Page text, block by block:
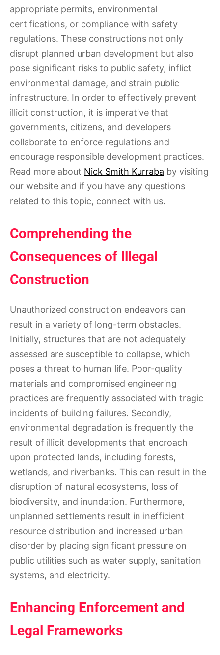
appropriate permits, environmental
certifications, or compliance with safety
regulations. These constructions not only
disrupt planned urban development but also
pose significant risks to public safety, inflict
environmental damage, and strain public
infrastructure. In order to effectively prevent
illicit construction, it is imperative that
governments, citizens, and developers
collaborate to enforce regulations and
encourage responsible development practices.
Read more about Nick Smith Kurraba by visiting
our website and if you have any questions
related to this topic, connect with us.
Comprehending the
Consequences of Illegal
Construction
Unauthorized construction endeavors can
result in a variety of long-term obstacles.
Initially, structures that are not adequately
assessed are susceptible to collapse, which
poses a threat to human life. Poor-quality
materials and compromised engineering
practices are frequently associated with tragic
incidents of building failures. Secondly,
environmental degradation is frequently the
result of illicit developments that encroach
upon protected lands, including forests,
wetlands, and riverbanks. This can result in the
disruption of natural ecosystems, loss of
biodiversity, and inundation. Furthermore,
unplanned settlements result in inefficient
resource distribution and increased urban
disorder by placing significant pressure on
public utilities such as water supply, sanitation
systems, and electricity.
Enhancing Enforcement and
Legal Frameworks